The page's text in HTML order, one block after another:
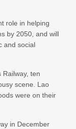
role in helping
by 2050, and will
and social
ten
scene. Lao
were on their
in December